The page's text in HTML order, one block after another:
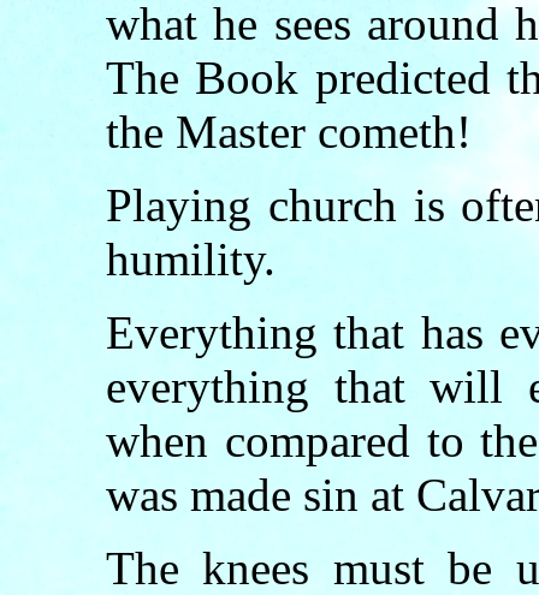
what he sees
The Book predicted
the Master cometh!
Playing church is
humility.
Everything that has
everything that will
when compared to
was made sin at
The knees must be